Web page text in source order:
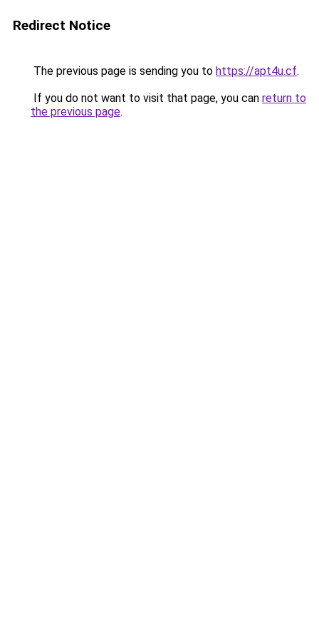
Redirect Notice
The previous page is sending you to https://apt4u.cf.
If you do not want to visit that page, you can return to
the previous page.